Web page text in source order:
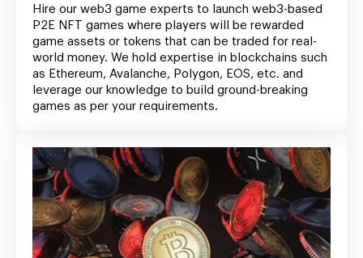
Hire our web3 game experts to launch web3-based
P2E NFT games where players will be rewarded
game assets or tokens that can be traded for real-
world money. We hold expertise in blockchains such
as Ethereum, Avalanche, Polygon, EOS, etc. and
leverage our knowledge to build ground-breaking
games as per your requirements.